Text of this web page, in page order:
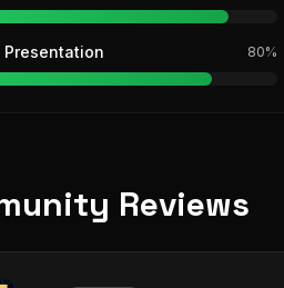
Presentation 80%
Reviews